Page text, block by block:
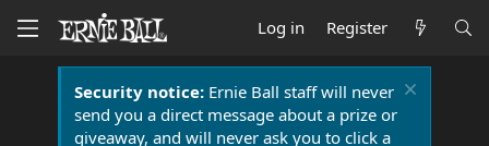
Log in Register
Security notice:Ernie Ball staff will never
send you a direct message about a prize or
giveaway, and will never ask you to click a